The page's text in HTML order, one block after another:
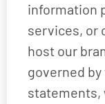
information
services, or
host our
governed by
statements,